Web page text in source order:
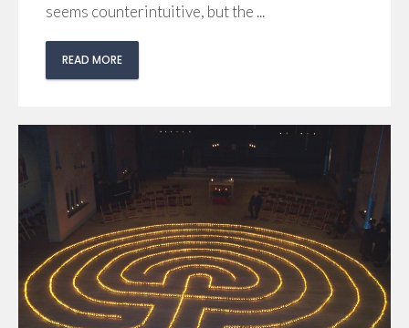
seems counterintuitive, but the ...
READ MORE